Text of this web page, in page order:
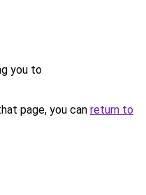
you to
page, you can return to